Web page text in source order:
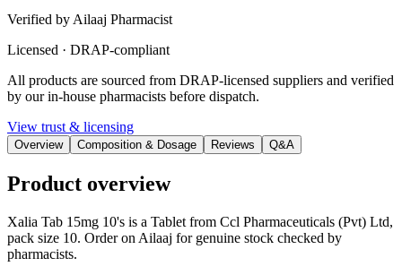
Verified by Ailaaj Pharmacist
Licensed · DRAP-compliant
All products are sourced from DRAP-licensed suppliers and verified
by our in-house pharmacists before dispatch.
View trust & licensing
Overview Composition & Dosage Reviews Q&A
Product overview
Xalia Tab 15mg 10's is a Tablet from Ccl Pharmaceuticals (Pvt) Ltd,
pack size 10. Order on Ailaaj for genuine stock checked by
pharmacists.